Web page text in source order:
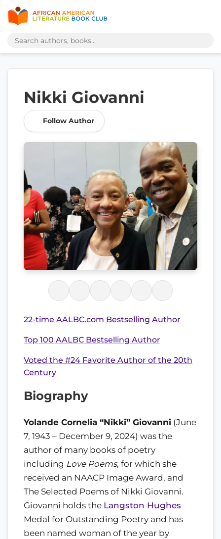
Nikki Giovanni
Follow Author
22-time AALBC.com Bestselling Author
Top 100 AALBC Bestselling Author
Voted the #24 Favorite Author of the 20th
Century
Biography
Yolande Cornelia “Nikki” Giovanni (June
7, 1943 – December 9, 2024) was the
author of many books of poetry
including Love Poems, for which she
received an NAACP Image Award, and
The Selected Poems of Nikki Giovanni.
Giovanni holds the Langston Hughes
Medal for Outstanding Poetry and has
been named woman of the year by